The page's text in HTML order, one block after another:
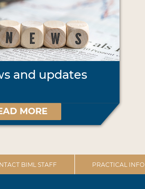
and updates
MORE
BIML STAFF PRACTICAL INFO